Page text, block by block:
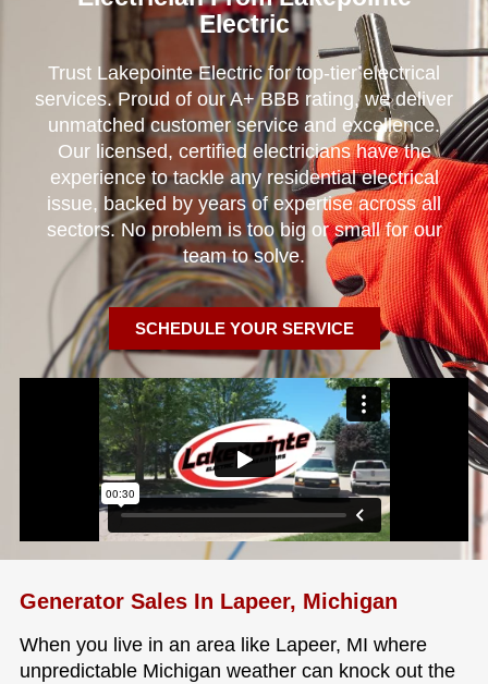
Electric
Trust Lakepointe Electric for top-tier electrical
services. Proud of our A+ BBB rating, we deliver
unmatched customer service and excellence.
Our licensed, certified electricians have the
experience to tackle any residential electrical
issue, backed by years of expertise across all
sectors. No problem is too big or small for our
team to solve.
SCHEDULE YOUR SERVICE
Generator Sales In Lapeer, Michigan
When you live in an area like Lapeer, MI where
unpredictable Michigan weather can knock out the